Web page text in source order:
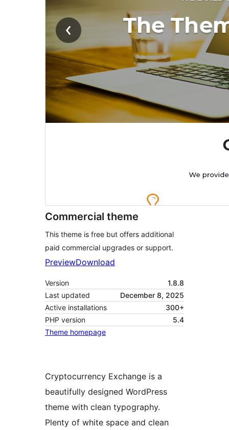
Commercial theme
This theme is free but offers additional
paid commercial upgrades or support.
PreviewDownload
Version
1.8.8
Last updated
December 8, 2025
Active installations
300+
PHP version
5.4
Theme homepage
Cryptocurrency Exchange is a
beautifully designed WordPress
theme with clean typography.
Plenty of white space and clean